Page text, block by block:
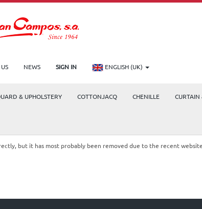
NEWS SIGN IN ENGLISH (UK)
& UPHOLSTERY COTTONJACQ CHENILLE
but it has most probably been removed due to the recent